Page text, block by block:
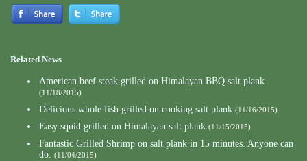
Related News
American beef steak grilled on Himalayan BBQ salt plank
(11/18/2015)
Delicious whole fish grilled on cooking salt plank (11/16/2015)
Easy squid grilled on Himalayan salt plank (11/15/2015)
Fantastic Grilled Shrimp on salt plank in 15 minutes. Anyone can
do. (11/04/2015)